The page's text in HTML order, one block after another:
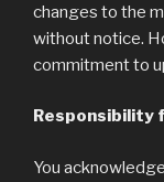
changes to the
without notice.
commitment to
Responsibility
You